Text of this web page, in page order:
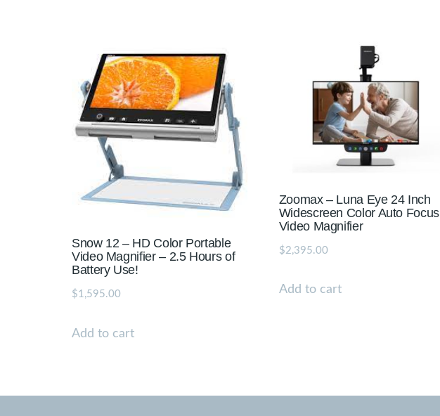
Snow 12 – HD Color Portable
Video Magnifier – 2.5 Hours of
Battery Use!
$1,595.00
Add to cart
Zoomax – Luna Eye 24 Inch
Widescreen Color Auto Focus
Video Magnifier
$2,395.00
Add to cart